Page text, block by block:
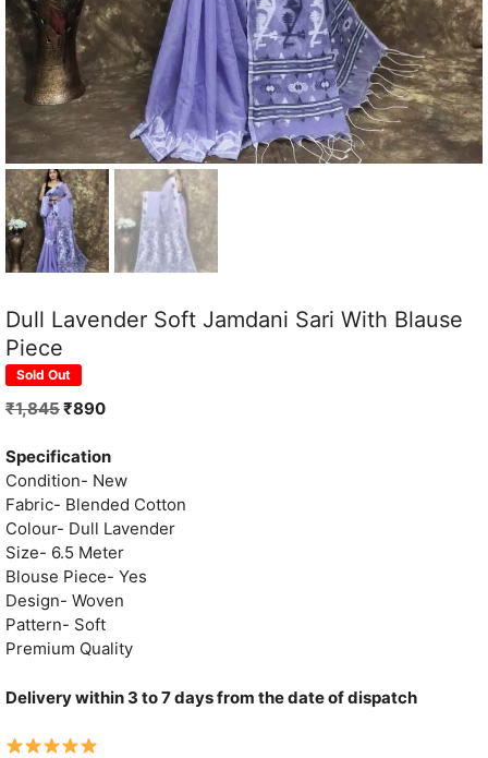
Dull Lavender Soft Jamdani Sari With Blause
Piece
Sold Out
₹1,845Original
was:
₹1,845.
₹890Current
is:
₹890.
Specification
Condition- New
Fabric- Blended Cotton
Colour- Dull Lavender
Size- 6.5 Meter
Blouse Piece- Yes
Design- Woven
Pattern- Soft
Premium Quality
Delivery within 3 to 7 days from the date of dispatch